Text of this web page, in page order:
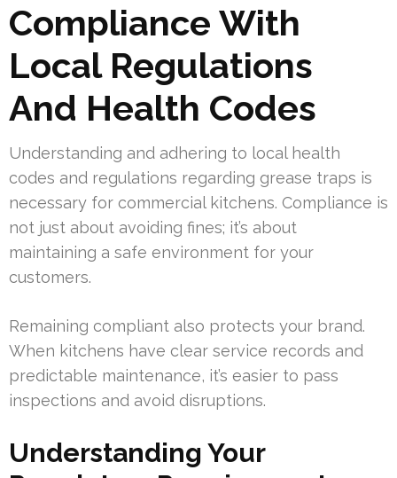
Compliance With
Local Regulations
And Health Codes
Understanding and adhering to local health
codes and regulations regarding grease traps is
necessary for commercial kitchens. Compliance is
not just about avoiding fines; it’s about
maintaining a safe environment for your
customers.
Remaining compliant also protects your brand.
When kitchens have clear service records and
predictable maintenance, it’s easier to pass
inspections and avoid disruptions.
Understanding Your